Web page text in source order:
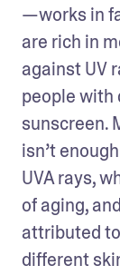
—works in
are rich in
against UV
people with
sunscreen.
isn’t
UVA rays,
of aging,
attributed
different